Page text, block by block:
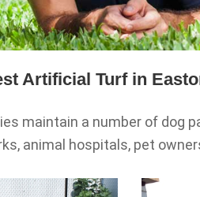
Artificial Turf in
maintain a number of dog
animal hospitals, pet